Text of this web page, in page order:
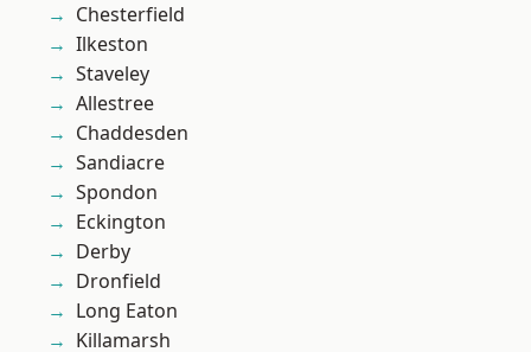
Chesterfield
Ilkeston
Staveley
Allestree
Chaddesden
Sandiacre
Spondon
Eckington
Derby
Dronfield
Long Eaton
Killamarsh